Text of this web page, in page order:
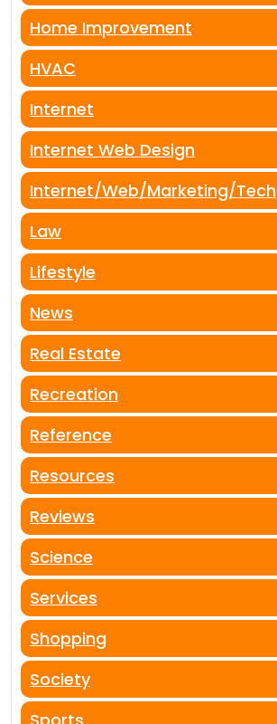
Home Improvement
HVAC
Internet
Internet Web Design
Internet/Web/Marketing/Tech
Law
Lifestyle
News
Real Estate
Recreation
Reference
Resources
Reviews
Science
Services
Shopping
Society